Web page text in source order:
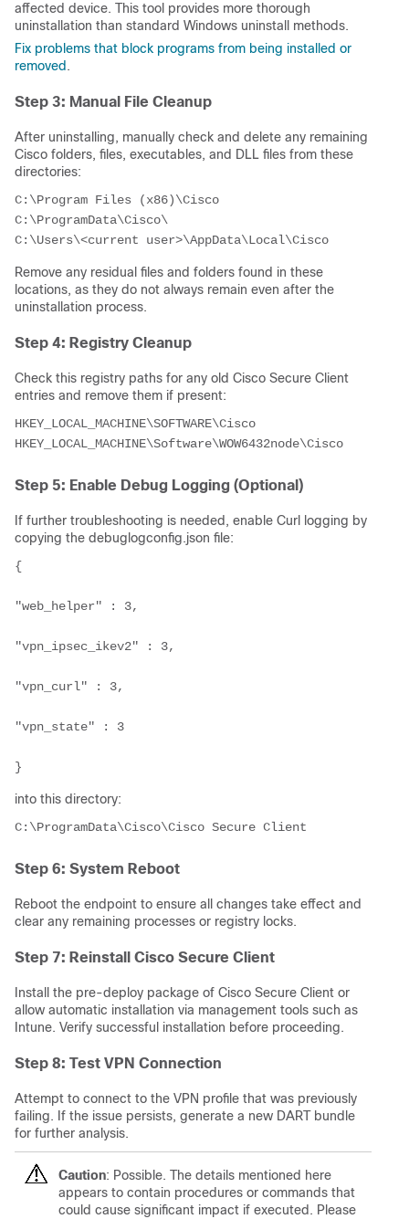
affected device. This tool provides more thorough
uninstallation than standard Windows uninstall methods.
Fix problems that block programs from being installed or
removed .
Step 3: Manual File Cleanup
After uninstalling, manually check and delete any remaining
Cisco folders, files, executables, and DLL files from these
directories:
C:\Program Files (x86)\Cisco
C:\ProgramData\Cisco\
C:\Users\<current user>\AppData\Local\Cisco
Remove any residual files and folders found in these
locations, as they do not always remain even after the
uninstallation process.
Step 4: Registry Cleanup
Check this registry paths for any old Cisco Secure Client
entries and remove them if present:
HKEY_LOCAL_MACHINE\SOFTWARE\Cisco
HKEY_LOCAL_MACHINE\Software\WOW6432node\Cisco
Step 5: Enable Debug Logging (Optional)
If further troubleshooting is needed, enable Curl logging by
copying the debuglogconfig.json file:
{
"web_helper" : 3,
"vpn_ipsec_ikev2" : 3,
"vpn_curl" : 3,
"vpn_state" : 3
}
into this directory:
C:\ProgramData\Cisco\Cisco Secure Client
Step 6: System Reboot
Reboot the endpoint to ensure all changes take effect and
clear any remaining processes or registry locks.
Step 7: Reinstall Cisco Secure Client
Install the pre-deploy package of Cisco Secure Client or
allow automatic installation via management tools such as
Intune. Verify successful installation before proceeding.
Step 8: Test VPN Connection
Attempt to connect to the VPN profile that was previously
failing. If the issue persists, generate a new DART bundle
for further analysis.
Caution: Possible. The details mentioned here
appears to contain procedures or commands that
could cause significant impact if executed. Please